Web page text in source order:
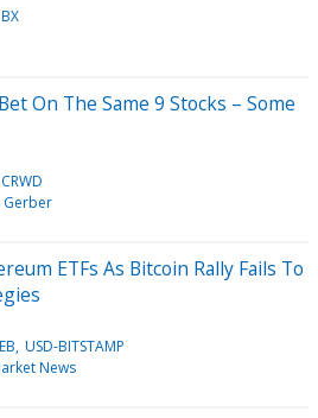
BX
On The Same 9 Stocks – Some
CRWD
Gerber
ETFs As Bitcoin Rally Fails To
USD-BITSTAMP
News